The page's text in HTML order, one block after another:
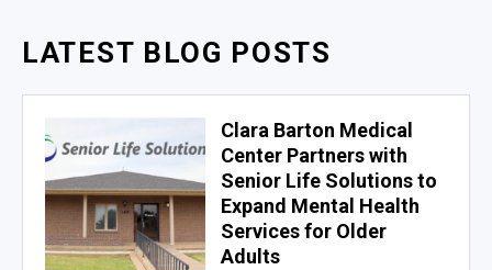
LATEST BLOG POSTS
Clara Barton Medical
Center Partners with
Senior Life Solutions to
Expand Mental Health
Services for Older
Adults